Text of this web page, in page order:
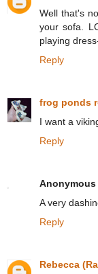
Well that's
your sofa.
playing
Reply
frog ponds
I want a
Reply
Anonymous
A very
Reply
Rebecca